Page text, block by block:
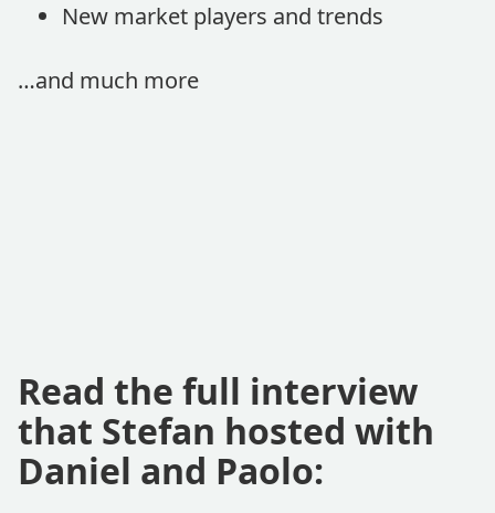
New market players and trends
…and much more
Read the full interview
that Stefan hosted with
Daniel and Paolo: